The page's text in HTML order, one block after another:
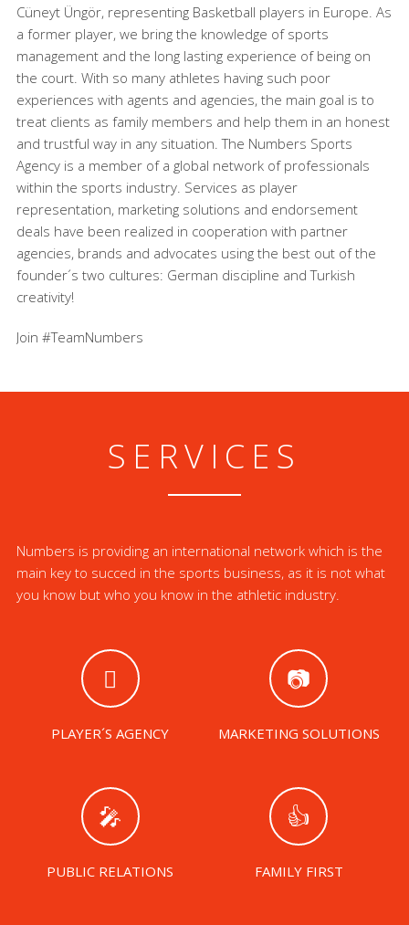
Cüneyt Üngör, representing Basketball players in Europe. As
a former player, we bring the knowledge of sports
management and the long lasting experience of being on
the court. With so many athletes having such poor
experiences with agents and agencies, the main goal is to
treat clients as family members and help them in an honest
and trustful way in any situation. The Numbers Sports
Agency is a member of a global network of professionals
within the sports industry. Services as player
representation, marketing solutions and endorsement
deals have been realized in cooperation with partner
agencies, brands and advocates using the best out of the
founder´s two cultures: German discipline and Turkish
creativity!
Join #TeamNumbers
SERVICES
Numbers is providing an international network which is the
main key to succed in the sports business, as it is not what
you know but who you know in the athletic industry.
PLAYER´S AGENCY MARKETING SOLUTIONS
PUBLIC RELATIONS FAMILY FIRST